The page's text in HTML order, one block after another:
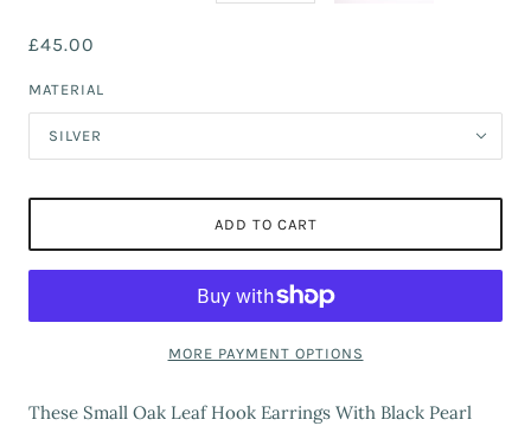
£45.00
MATERIAL
SILVER
ADD TO CART
MORE PAYMENT OPTIONS
These Small Oak Leaf Hook Earrings With Black Pearl